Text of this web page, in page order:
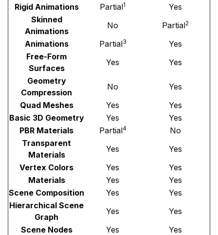
Rigid Animations Partial1
Yes
Skinned
Animations
No Partial2
Animations Partial3
Yes
Free-Form
Surfaces
Yes
Yes
Geometry
Compression
No
Yes
Quad Meshes
Yes
Yes
Basic 3D Geometry
Yes
Yes
PBR Materials
Partial4
No
Transparent
Materials
Yes
Yes
Vertex Colors
Yes
Yes
Materials
Yes
Yes
Scene Composition
Yes
Yes
Hierarchical Scene
Graph
Yes
Yes
Scene Nodes
Yes
Yes